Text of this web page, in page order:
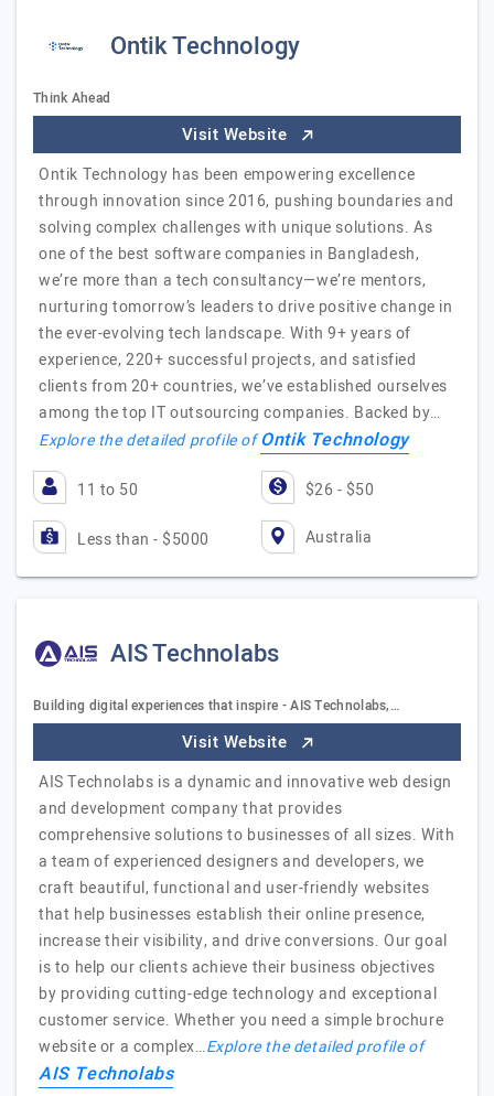
Ontik Technology
Think Ahead
Visit Website
Ontik Technology has been empowering excellence
through innovation since 2016, pushing boundaries and
solving complex challenges with unique solutions. As
one of the best software companies in Bangladesh,
we’re more than a tech consultancy—we’re mentors,
nurturing tomorrow’s leaders to drive positive change in
the ever-evolving tech landscape. With 9+ years of
experience, 220+ successful projects, and satisfied
clients from 20+ countries, we’ve established ourselves
among the top IT outsourcing companies. Backed by…
Explore the detailed profile ofOntik Technology
11 to 50 $26 - $50
Less than - $5000 Australia
AIS Technolabs
Building digital experiences that inspire - AIS Technolabs,…
Visit Website
AIS Technolabs is a dynamic and innovative web design
and development company that provides
comprehensive solutions to businesses of all sizes. With
a team of experienced designers and developers, we
craft beautiful, functional and user-friendly websites
that help businesses establish their online presence,
increase their visibility, and drive conversions. Our goal
is to help our clients achieve their business objectives
by providing cutting-edge technology and exceptional
customer service. Whether you need a simple brochure
website or a complex…Explore the detailed profile of
AIS Technolabs